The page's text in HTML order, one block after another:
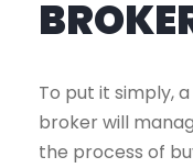
To put it simply,
broker will
the process of